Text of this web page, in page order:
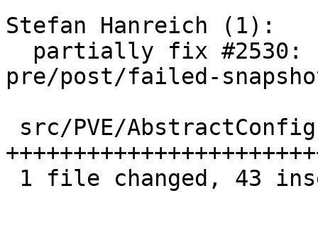
Stefan Hanreich (1):
pre/post/failed-